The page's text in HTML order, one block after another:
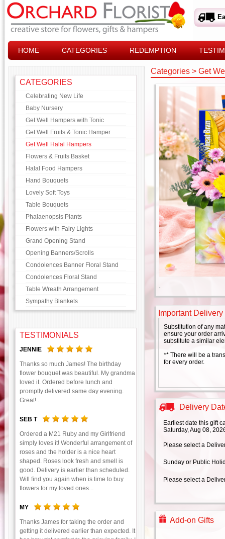
HOME CATEGORIES REDEMPTION
CATEGORIES
Celebrating New Life
Baby Nursery
Get Well Hampers with Tonic
Get Well Fruits & Tonic Hamper
Get Well Halal Hampers
Flowers & Fruits Basket
Halal Food Hampers
Hand Bouquets
Lovely Soft Toys
Table Bouquets
Phalaenopsis Plants
Flowers with Fairy Lights
Grand Opening Stand
Opening Banners/Scrolls
Condolences Banner Floral Stand
Condolences Floral Stand
Table Wreath Arrangement
Sympathy Blankets
TESTIMONIALS
JENNIE
Thanks so much James! The birthday
flower bouquet was beautiful. My grandma
loved it. Ordered before lunch and
promptly delivered same day evening.
Great!..
SEB T
Ordered a M21 Ruby and my Girlfriend
simply loves it! Wonderful arrangement of
roses and the holder is a nice heart
shaped. Roses look fresh and smell is
good. Delivery is earlier than scheduled.
Will find you again when is time to buy
flowers for my loved ones...
MY
Thanks James for taking the order and
getting it delivered earlier than expected. It
Categories > Get
Important
Substitution of any
ensure your order
substitute a similar
** There will be a
for every order.
Delivery
Earliest date this gift
Saturday, Aug 08,
Please select a
Sunday or Public
Please select a
Add-on Gifts